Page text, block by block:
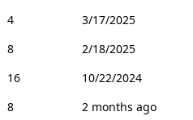
4
3/17/2025
8
2/18/2025
16
10/22/2024
8
2 months ago